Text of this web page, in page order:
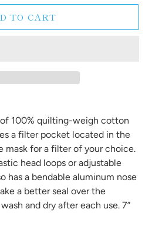
TO CART
100% quilting-weigh cotton
a filter pocket located in the
mask for a filter of your choice.
head loops or adjustable
has a bendable aluminum nose
a better seal over the
wash and dry after each use. 7”